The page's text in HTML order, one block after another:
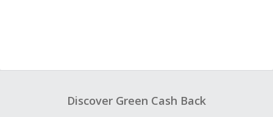
Discover Green Cash Back